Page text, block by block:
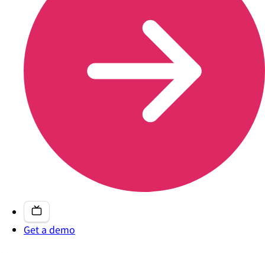
Get a demo